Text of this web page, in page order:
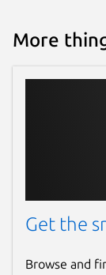
More
Get the
Browse and